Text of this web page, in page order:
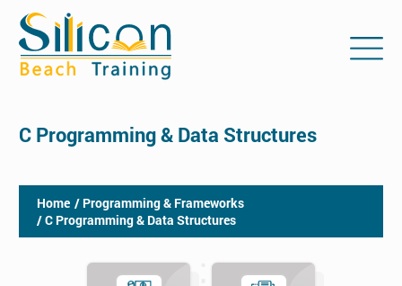
C Programming & Data Structures
Home / Programming & Frameworks
/ C Programming & Data Structures